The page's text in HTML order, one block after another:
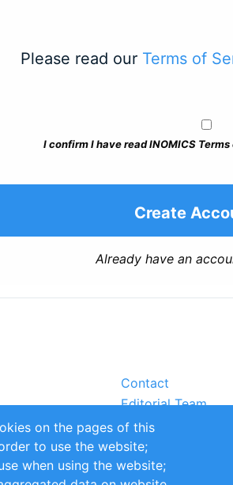
Please read our Terms of
I confirm I have read INOMICS
Create
Already have an
Contact
Editorial Team
Partners
Sustainability
Impressum
on the pages of this
to use the website;
when using the website;